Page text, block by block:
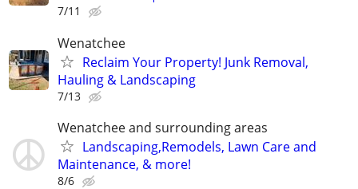
7/11
Wenatchee
Reclaim Your Property! Junk Removal,
Hauling & Landscaping
7/13
Wenatchee and surrounding areas
Landscaping,Remodels, Lawn Care and
Maintenance, & more!
8/6